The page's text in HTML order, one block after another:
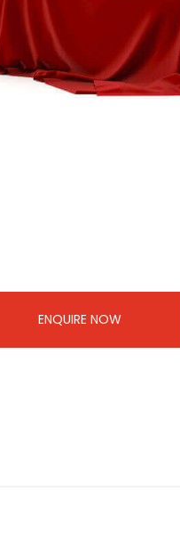
ENQUIRE NOW